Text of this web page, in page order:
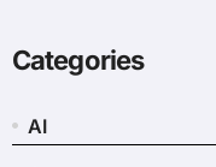
Categories
AI